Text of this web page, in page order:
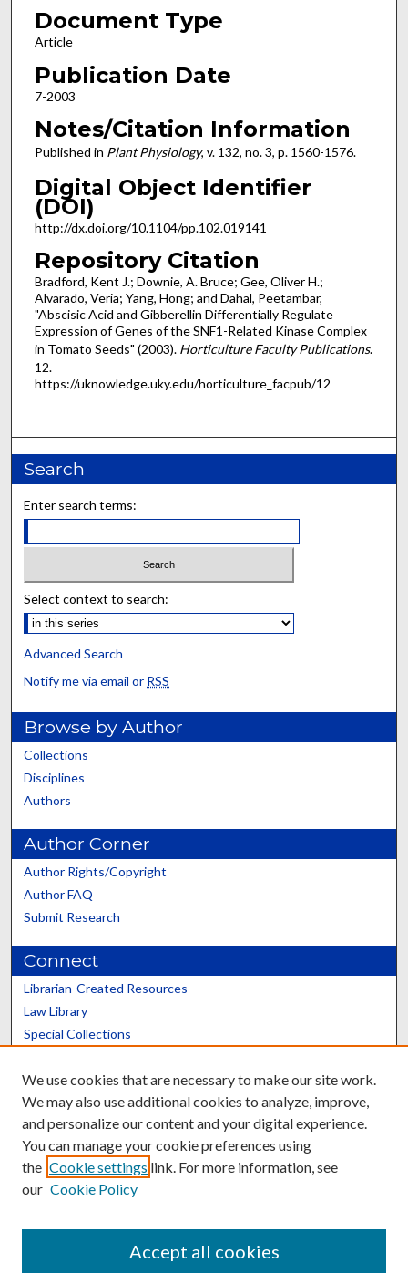
Document Type
Article
Publication Date
7-2003
Notes/Citation Information
Published in Plant Physiology, v. 132, no. 3, p. 1560-1576.
Digital Object Identifier
(DOI)
http:/​/​dx.​doi.​org/​10.​1104/​pp.​102.​019141
Repository Citation
Bradford, Kent J.; Downie, A. Bruce; Gee, Oliver H.;
Alvarado, Veria; Yang, Hong; and Dahal, Peetambar,
"Abscisic Acid and Gibberellin Differentially Regulate
Expression of Genes of the SNF1-Related Kinase Complex
in Tomato Seeds" (2003). Horticulture Faculty Publications.
12.
https://uknowledge.uky.edu/horticulture_facpub/12
Search
Enter search terms:
Select context to search:
Advanced Search
Notify me via email or RSS
Browse by Author
Collections
Disciplines
Authors
Author Corner
Author Rights/Copyright
Author FAQ
Submit Research
Connect
Librarian-Created Resources
Law Library
Special Collections
Scholars@UK
Contact the Repository
We use cookies that are necessary to make our site work.
We may also use additional cookies to analyze, improve,
and personalize our content and your digital experience.
You can manage your cookie preferences using
the Cookie settings link. For more information, see
our Cookie Policy
Accept all cookies